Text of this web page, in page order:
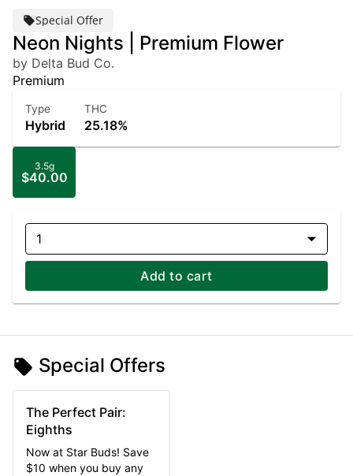
Special Offer
Neon Nights | Premium Flower
by Delta Bud Co.
Premium
Type
Hybrid
THC
25.18%
3.5g
$40.00
1
Add to cart
Special Offers
The Perfect Pair:
Eighths
Now at Star Buds! Save
$10 when you buy any